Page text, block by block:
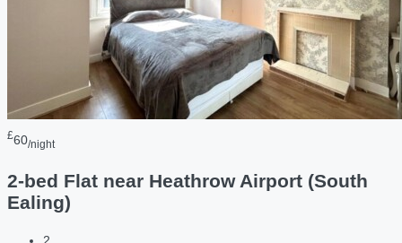
£60/night
2-bed Flat near Heathrow Airport (South
Ealing)